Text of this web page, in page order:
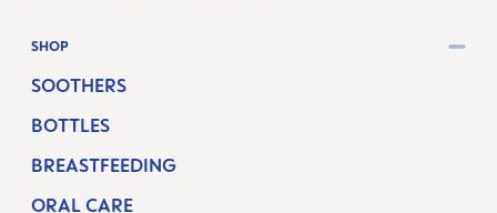
SHOP
SOOTHERS
BOTTLES
BREASTFEEDING
ORAL CARE